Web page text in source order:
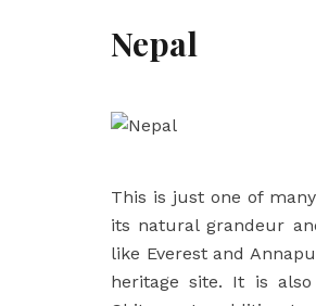
Nepal
This is just one of
its natural grandeur
like Everest and
heritage site. It is